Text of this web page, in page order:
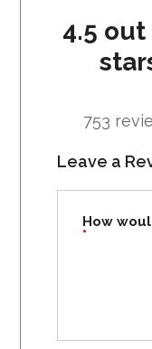
4.5 out
753
Leave a
How
*